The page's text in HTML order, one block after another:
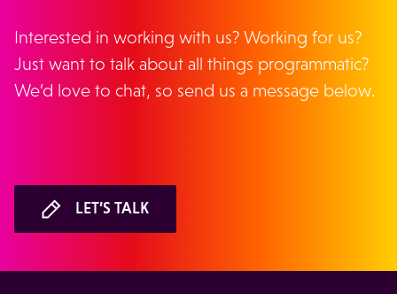
Interested in working with us? Working for us?
Just want to talk about all things programmatic?
We’d love to chat, so send us a message below.
LET’S TALK